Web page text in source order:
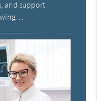
and support